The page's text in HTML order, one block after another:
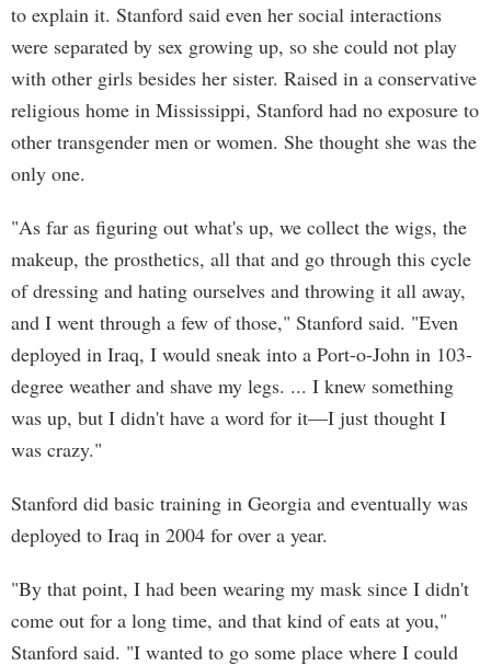
to explain it. Stanford said even her social interactions
were separated by sex growing up, so she could not play
with other girls besides her sister. Raised in a conservative
religious home in Mississippi, Stanford had no exposure to
other transgender men or women. She thought she was the
only one.
"As far as figuring out what's up, we collect the wigs, the
makeup, the prosthetics, all that and go through this cycle
of dressing and hating ourselves and throwing it all away,
and I went through a few of those," Stanford said. "Even
deployed in Iraq, I would sneak into a Port-o-John in 103-
degree weather and shave my legs. ... I knew something
was up, but I didn't have a word for it—I just thought I
was crazy."
Stanford did basic training in Georgia and eventually was
deployed to Iraq in 2004 for over a year.
"By that point, I had been wearing my mask since I didn't
come out for a long time, and that kind of eats at you,"
Stanford said. "I wanted to go some place where I could